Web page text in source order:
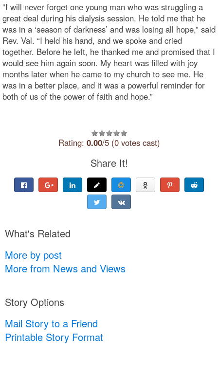
“I will never forget one young man who was struggling a
great deal during his dialysis session. He told me that he
was in a ‘season of darkness’ and was losing all hope,” said
Rev. Val. “I held his hand, and we spoke and cried
together. Before he left, he thanked me and promised that I
would see him again soon. My heart was filled with joy
months later when he came to my church to see me. He
was in a better place, and it was a powerful reminder for
both of us of the power of faith and hope.”
Rating: 0.00/5 (0 votes cast)
Share It!
What's Related
More by post
More from News and Views
Story Options
Mail Story to a Friend
Printable Story Format